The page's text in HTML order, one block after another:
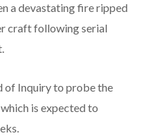
a devastating fire ripped
craft following serial
of Inquiry to probe the
is expected to